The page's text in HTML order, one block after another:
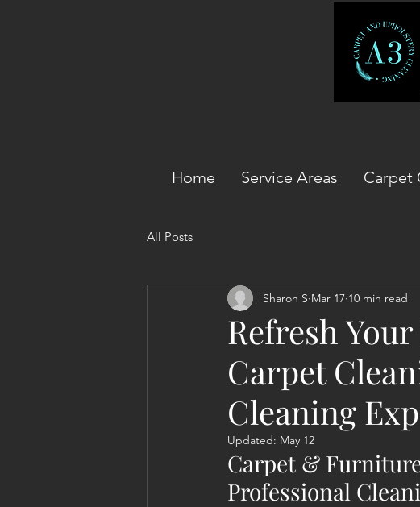
Home Service Areas Carpet
All Posts
Refresh
Carpet
Cleaning
Sharon S Mar 17 10 min read
Updated: May 12
Carpet &
Professional